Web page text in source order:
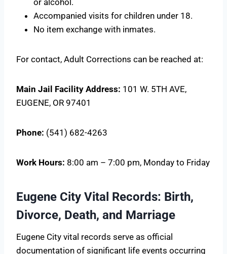
or alcohol.
Accompanied visits for children under 18.
No item exchange with inmates.
For contact, Adult Corrections can be reached at:
Main Jail Facility Address: 101 W. 5TH AVE,
EUGENE, OR 97401
Phone: (541) 682-4263
Work Hours: 8:00 am – 7:00 pm, Monday to Friday
Eugene City Vital Records: Birth,
Divorce, Death, and Marriage
Eugene City vital records serve as official
documentation of significant life events occurring